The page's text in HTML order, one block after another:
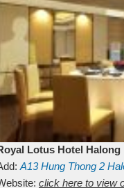
Lotus Hotel Halong
A13Hung Thong 2
click here to view